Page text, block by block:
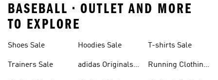
BASEBALL • OUTLET AND MORE
TO EXPLORE
Shoes Sale
Trainers Sale
Hoodies Sale
adidas Originals
T-shirts Sale
Running Clothing